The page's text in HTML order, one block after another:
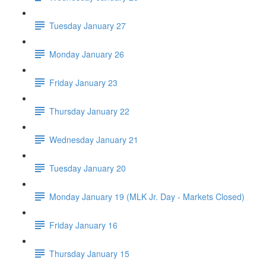
Tuesday January 27
Monday January 26
Friday January 23
Thursday January 22
Wednesday January 21
Tuesday January 20
Monday January 19 (MLK Jr. Day - Markets Closed)
Friday January 16
Thursday January 15